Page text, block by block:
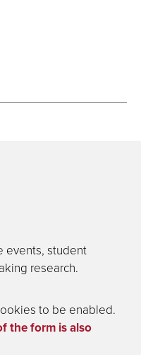
events, student
research.
to be enabled.
the form is also